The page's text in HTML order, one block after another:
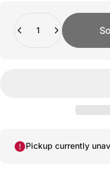
Pickup currently